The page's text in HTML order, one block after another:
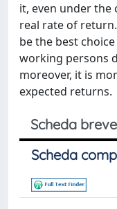
it, even under the
real rate of
be the best
working persons
moreover, it is
expected returns.
Scheda breve
Scheda